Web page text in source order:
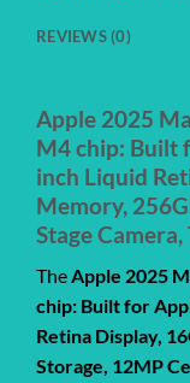
REVIEWS (0)
Apple 2025
M4 chip: Built
inch Liquid
Memory,
Stage
TheApple 2025
chip: Built for
Retina Display,
Storage, 12MP